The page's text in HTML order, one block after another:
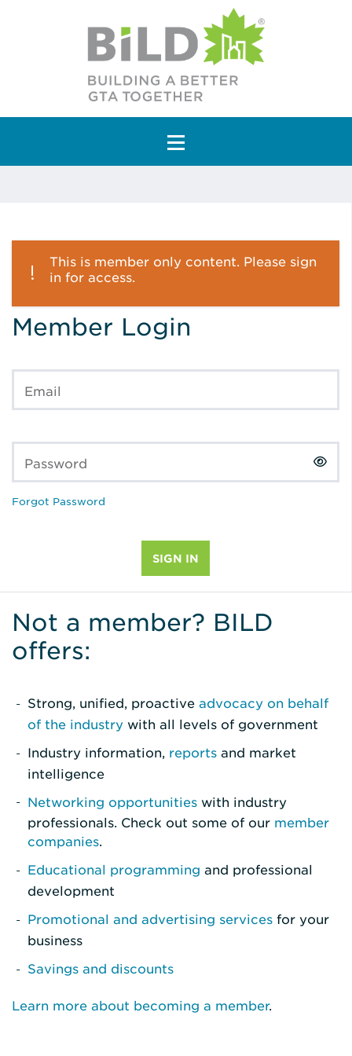
Main Navigation
This is member only content. Please sign
in for access.
Member Login
Email
Password
Forgot Password
Not a member? BILD
offers:
Strong, unified, proactive advocacy on behalf
of the industry with all levels of government
Industry information, reports and market
intelligence
Networking opportunities with industry
professionals. Check out some of our member
companies.
Educational programming and professional
development
Promotional and advertising services for your
business
Savings and discounts
Learn more about becoming a member.